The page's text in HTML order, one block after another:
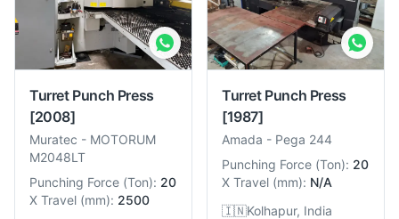
Turret Punch Press
[2008]
Muratec - MOTORUM
M2048LT
Punching Force (Ton): 20
X Travel (mm): 2500
Turret Punch Press
[1987]
Amada - Pega 244
Punching Force (Ton): 20
X Travel (mm): N/A
🇮🇳Kolhapur, India